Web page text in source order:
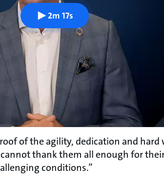
2m 17s
of the agility, dedication and
thank them all enough for
conditions.”